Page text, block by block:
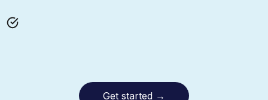
Get started →